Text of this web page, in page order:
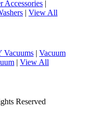
Accessories |
| View All
Vacuums | Vacuum
| View All
Reserved